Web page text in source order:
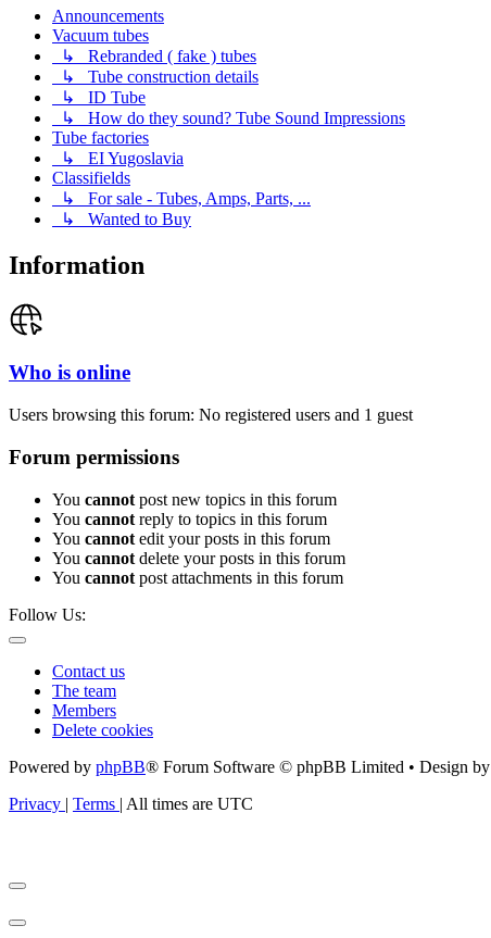
Announcements
Vacuum tubes
↳ Rebranded ( fake ) tubes
↳ Tube construction details
↳ ID Tube
↳ How do they sound? Tube Sound Impressions
Tube factories
↳ EI Yugoslavia
Classifields
↳ For sale - Tubes, Amps, Parts, ...
↳ Wanted to Buy
Information
Who is online
Users browsing this forum: No registered users and 1 guest
Forum permissions
You cannot post new topics in this forum
You cannot reply to topics in this forum
You cannot edit your posts in this forum
You cannot delete your posts in this forum
You cannot post attachments in this forum
Follow Us:
Contact us
The team
Members
Delete cookies
Powered by phpBB® Forum Software © phpBB Limited • Design by
Privacy | Terms | All times are UTC